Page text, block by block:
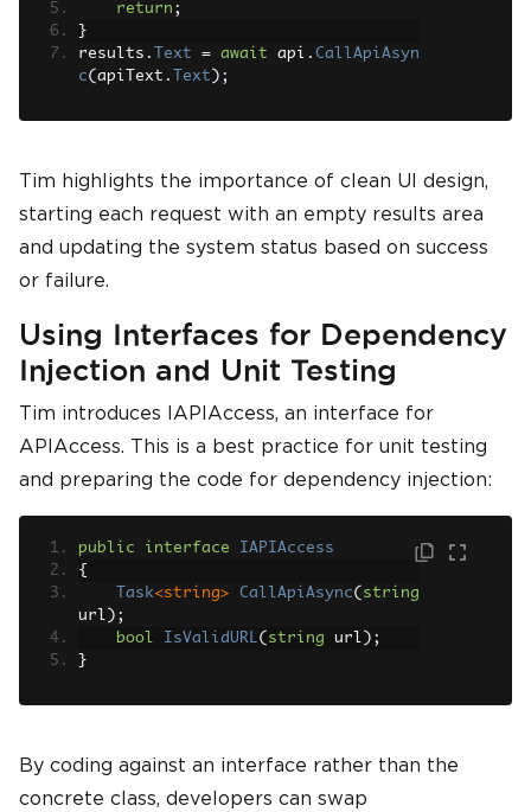
return ;
}
results . Text = await api . CallApiAsyn
c( apiText . Text );
Tim highlights the importance of clean UI design,
starting each request with an empty results area
and updating the system status based on success
or failure.
Using Interfaces for Dependency
Injection and Unit Testing
Tim introduces IAPIAccess, an interface for
APIAccess. This is a best practice for unit testing
and preparing the code for dependency injection:
public interface
IAPIAccess
{
Task<string> CallApiAsync( string
url );
bool
IsValidURL( string url );
}
By coding against an interface rather than the
concrete class, developers can swap